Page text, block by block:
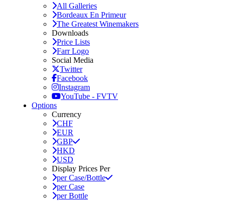
All Galleries
Bordeaux En Primeur
The Greatest Winemakers
Downloads
Price Lists
Farr Logo
Social Media
Twitter
Facebook
Instagram
YouTube - FVTV
Options
Currency
CHF
EUR
GBP
HKD
USD
Display Prices Per
per Case/Bottle
per Case
per Bottle